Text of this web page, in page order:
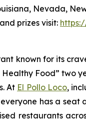
Nevada,
prizes visit:
known for its
Food” two
At El Pollo Loco,
has a seat
restaurants